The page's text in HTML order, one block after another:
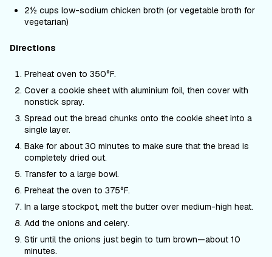
2½ cups low-sodium chicken broth (or vegetable broth for
vegetarian)
Directions
Preheat oven to 350°F.
Cover a cookie sheet with aluminium foil, then cover with
nonstick spray.
Spread out the bread chunks onto the cookie sheet into a
single layer.
Bake for about 30 minutes to make sure that the bread is
completely dried out.
Transfer to a large bowl.
Preheat the oven to 375°F.
In a large stockpot, melt the butter over medium-high heat.
Add the onions and celery.
Stir until the onions just begin to turn brown—about 10
minutes.